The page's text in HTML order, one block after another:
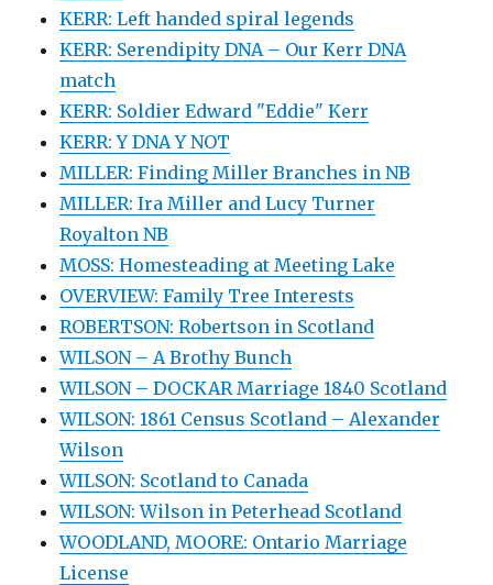
KERR: Left handed spiral legends
KERR: Serendipity DNA – Our Kerr DNA
match
KERR: Soldier Edward "Eddie" Kerr
KERR: Y DNA Y NOT
MILLER: Finding Miller Branches in NB
MILLER: Ira Miller and Lucy Turner
Royalton NB
MOSS: Homesteading at Meeting Lake
OVERVIEW: Family Tree Interests
ROBERTSON: Robertson in Scotland
WILSON – A Brothy Bunch
WILSON – DOCKAR Marriage 1840 Scotland
WILSON: 1861 Census Scotland – Alexander
Wilson
WILSON: Scotland to Canada
WILSON: Wilson in Peterhead Scotland
WOODLAND, MOORE: Ontario Marriage
License